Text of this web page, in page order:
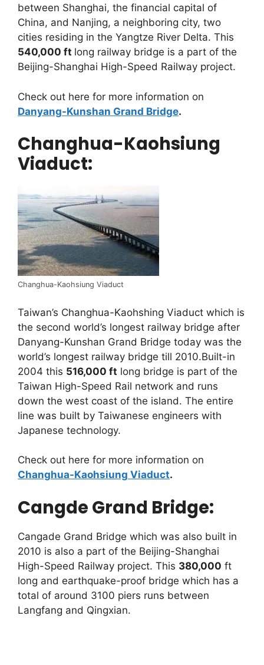
between Shanghai, the financial capital of
China, and Nanjing, a neighboring city, two
cities residing in the Yangtze River Delta. This
540,000 ft long railway bridge is a part of the
Beijing-Shanghai High-Speed Railway project.
Check out here for more information on
Danyang-Kunshan Grand Bridge.
Changhua-Kaohsiung
Viaduct:
Changhua-Kaohsiung Viaduct
Taiwan’s Changhua-Kaohshing Viaduct which is
the second world’s longest railway bridge after
Danyang-Kunshan Grand Bridge today was the
world’s longest railway bridge till 2010.Built-in
2004 this 516,000 ft long bridge is part of the
Taiwan High-Speed Rail network and runs
down the west coast of the island. The entire
line was built by Taiwanese engineers with
Japanese technology.
Check out here for more information on
Changhua-Kaohsiung Viaduct.
Cangde Grand Bridge:
Cangade Grand Bridge which was also built in
2010 is also a part of the Beijing-Shanghai
High-Speed Railway project. This 380,000 ft
long and earthquake-proof bridge which has a
total of around 3100 piers runs between
Langfang and Qingxian.